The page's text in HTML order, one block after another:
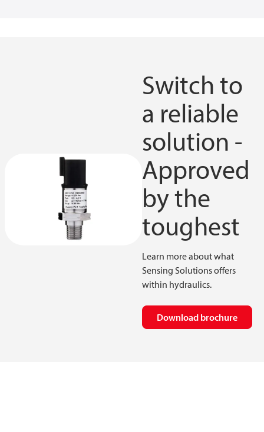
Switch to
a reliable
solution -
Approved
by the
toughest
Learn more about what
Sensing Solutions offers
within hydraulics.
Download brochure